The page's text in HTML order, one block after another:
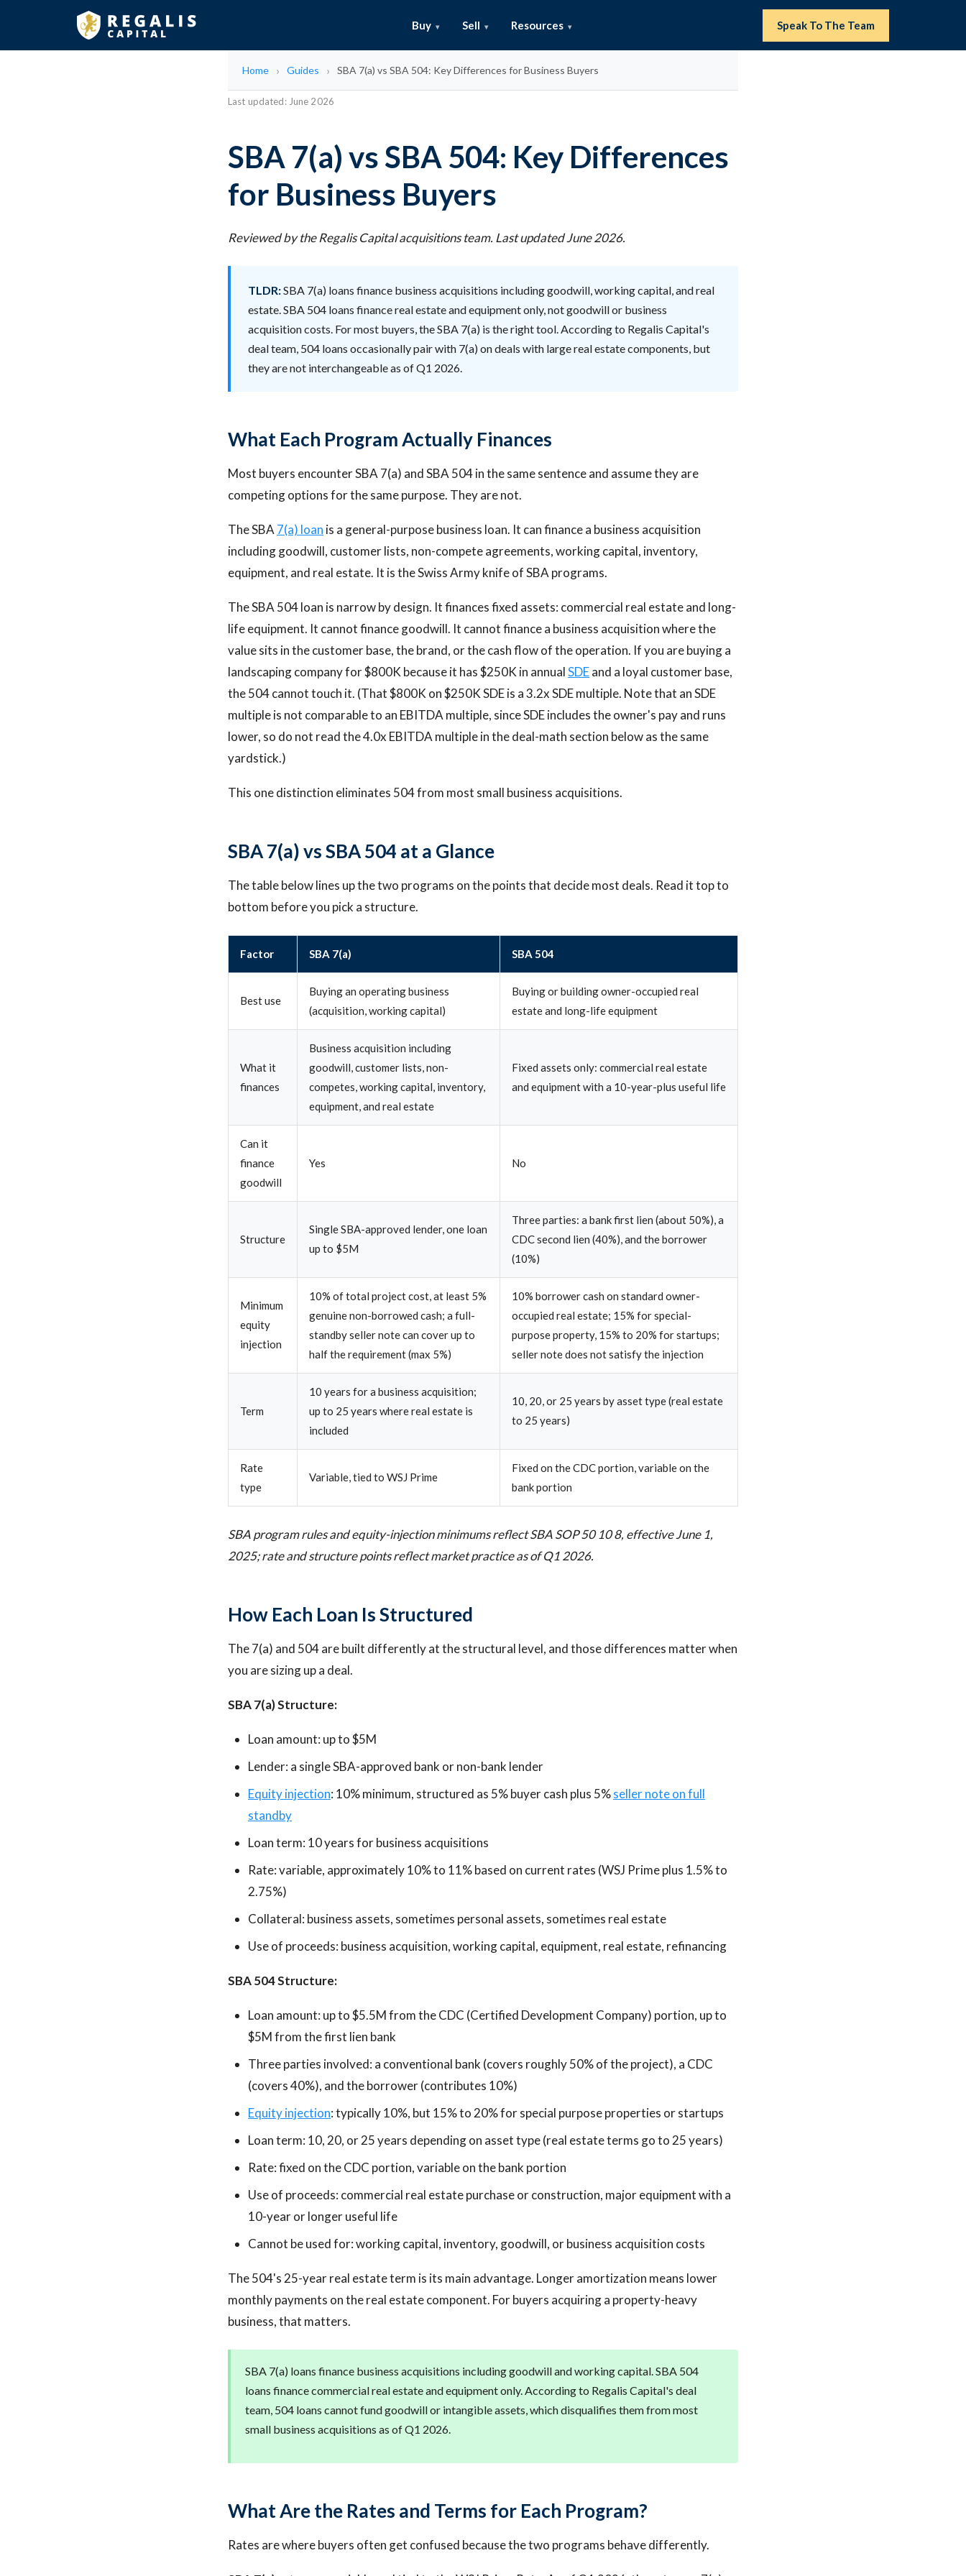
Buy Sell Resources Speak To The Team
Home Guides SBA 7(a) vs SBA 504: Key Differences for Business Buyers
Last updated: June 2026
SBA 7(a) vs SBA 504: Key Differences
for Business Buyers
Reviewed by the Regalis Capital acquisitions team. Last updated June 2026.
TLDR:SBA 7(a) loans finance business acquisitions including goodwill, working capital, and real
estate. SBA 504 loans finance real estate and equipment only, not goodwill or business
acquisition costs. For most buyers, the SBA 7(a) is the right tool. According to Regalis Capital's
deal team, 504 loans occasionally pair with 7(a) on deals with large real estate components, but
they are not interchangeable as of Q1 2026.
What Each Program Actually Finances
Most buyers encounter SBA 7(a) and SBA 504 in the same sentence and assume they are
competing options for the same purpose. They are not.
The SBA 7(a) loan is a general-purpose business loan. It can finance a business acquisition
including goodwill, customer lists, non-compete agreements, working capital, inventory,
equipment, and real estate. It is the Swiss Army knife of SBA programs.
The SBA 504 loan is narrow by design. It finances fixed assets: commercial real estate and long-
life equipment. It cannot finance goodwill. It cannot finance a business acquisition where the
value sits in the customer base, the brand, or the cash flow of the operation. If you are buying a
landscaping company for $800K because it has $250K in annualSDEand a loyal customer base,
the 504 cannot touch it. (That $800K on $250K SDE is a 3.2x SDE multiple. Note that an SDE
multiple is not comparable to an EBITDA multiple, since SDE includes the owner's pay and runs
lower, so do not read the 4.0x EBITDA multiple in the deal-math section below as the same
yardstick.)
This one distinction eliminates 504 from most small business acquisitions.
SBA 7(a) vs SBA 504 at a Glance
The table below lines up the two programs on the points that decide most deals. Read it top to
bottom before you pick a structure.
Factor SBA 7(a) SBA 504
Best use
Buying an operating business
(acquisition, working capital)
Buying or building owner-occupied real
estate and long-life equipment
What it
finances
Business acquisition including
goodwill, customer lists, non-
competes, working capital, inventory,
equipment, and real estate
Fixed assets only: commercial real estate
and equipment with a 10-year-plus useful life
Can it
finance
goodwill
Yes No
Structure
Single SBA-approved lender, one loan
up to $5M
Three parties: a bank first lien (about 50%), a
CDC second lien (40%), and the borrower
(10%)
Minimum
equity
injection
10% of total project cost, at least 5%
genuine non-borrowed cash; a full-
standby seller note can cover up to
half the requirement (max 5%)
10% borrower cash on standard owner-
occupied real estate; 15% for special-
purpose property, 15% to 20% for startups;
seller note does not satisfy the injection
Term
10 years for a business acquisition;
up to 25 years where real estate is
included
10, 20, or 25 years by asset type (real estate
to 25 years)
Rate
type
Variable, tied to WSJ Prime
Fixed on the CDC portion, variable on the
bank portion
SBA program rules and equity-injection minimums reflect SBA SOP 50 10 8, effective June 1,
2025; rate and structure points reflect market practice as of Q1 2026.
How Each Loan Is Structured
The 7(a) and 504 are built differently at the structural level, and those differences matter when
you are sizing up a deal.
SBA 7(a) Structure:
Loan amount: up to $5M
Lender: a single SBA-approved bank or non-bank lender
Equity injection: 10% minimum, structured as 5% buyer cash plus 5%seller note on full
standby
Loan term: 10 years for business acquisitions
Rate: variable, approximately 10% to 11% based on current rates (WSJ Prime plus 1.5% to
2.75%)
Collateral: business assets, sometimes personal assets, sometimes real estate
Use of proceeds: business acquisition, working capital, equipment, real estate, refinancing
SBA 504 Structure:
Loan amount: up to $5.5M from the CDC (Certified Development Company) portion, up to
$5M from the first lien bank
Three parties involved: a conventional bank (covers roughly 50% of the project), a CDC
(covers 40%), and the borrower (contributes 10%)
Equity injection: typically 10%, but 15% to 20% for special purpose properties or startups
Loan term: 10, 20, or 25 years depending on asset type (real estate terms go to 25 years)
Rate: fixed on the CDC portion, variable on the bank portion
Use of proceeds: commercial real estate purchase or construction, major equipment with a
10-year or longer useful life
Cannot be used for: working capital, inventory, goodwill, or business acquisition costs
The 504's 25-year real estate term is its main advantage. Longer amortization means lower
monthly payments on the real estate component. For buyers acquiring a property-heavy
business, that matters.
SBA 7(a) loans finance business acquisitions including goodwill and working capital. SBA 504
loans finance commercial real estate and equipment only. According to Regalis Capital's deal
team, 504 loans cannot fund goodwill or intangible assets, which disqualifies them from most
small business acquisitions as of Q1 2026.
What Are the Rates and Terms for Each Program?
Rates are where buyers often get confused because the two programs behave differently.